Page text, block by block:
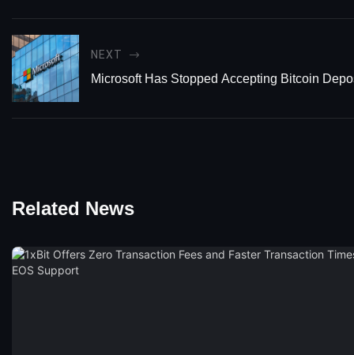
NEXT
Microsoft Has Stopped Accepting Bitcoin
Related News